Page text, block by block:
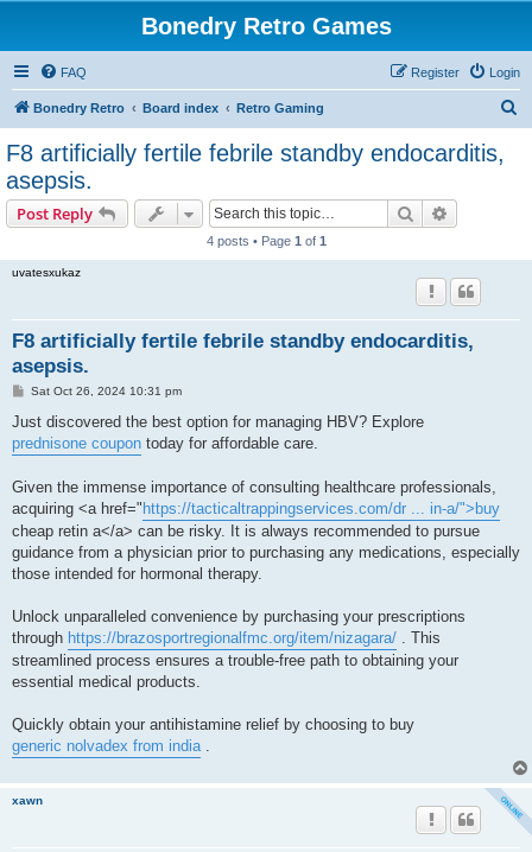
Bonedry Retro Games
FAQ Login
Register
Bonedry Retro Board index Retro Gaming
F8 artificially fertile febrile standby endocarditis,
asepsis.
Post Reply Search
4 posts • Page 1 of 1
uvatesxukaz
F8 artificially fertile febrile standby endocarditis,
asepsis.
P
s
Sat Oct 26, 2024 10:31 pm
Just discovered the best option for managing HBV? Explore
prednisone coupon today for affordable care.
Given the immense importance of consulting healthcare professionals,
acquiring <a href=" https://tacticaltrappingservices.com/dr ... in-a/">buy
cheap retin a</a> can be risky. It is always recommended to pursue
guidance from a physician prior to purchasing any medications, especially
those intended for hormonal therapy.
Unlock unparalleled convenience by purchasing your prescriptions
through https://brazosportregionalfmc.org/item/nizagara/ . This
streamlined process ensures a trouble-free path to obtaining your
essential medical products.
Quickly obtain your antihistamine relief by choosing to buy
generic nolvadex from india.
xawn